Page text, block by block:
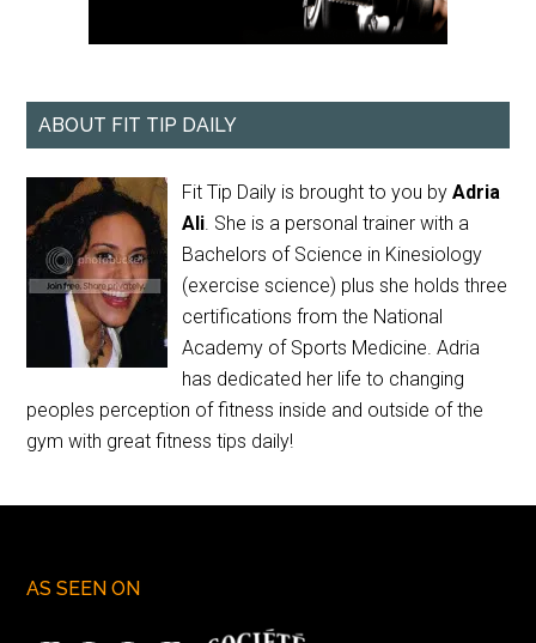
ABOUT FIT TIP DAILY
Fit Tip Daily is brought to you byAdria
Ali. She is a personal trainer with a
Bachelors of Science in Kinesiology
(exercise science) plus she holds three
certifications from the National
Academy of Sports Medicine. Adria
has dedicated her life to changing
peoples perception of fitness inside and outside of the
gym with great fitness tips daily!
AS SEEN ON